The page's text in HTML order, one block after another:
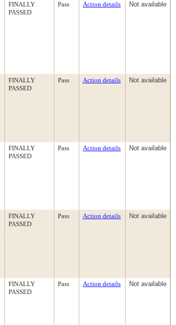
FINALLY
PASSED
Pass Action details Not available
FINALLY
PASSED
Pass Action details Not available
FINALLY
PASSED
Pass Action details Not available
FINALLY
PASSED
Pass Action details Not available
FINALLY
PASSED
Pass Action details Not available